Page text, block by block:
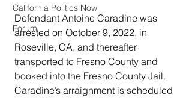
California Politics Now
Forum
Defendant Antoine Caradine was
arrested on October 9, 2022, in
Roseville, CA, and thereafter
transported to Fresno County and
booked into the Fresno County Jail.
Caradine’s arraignment is scheduled